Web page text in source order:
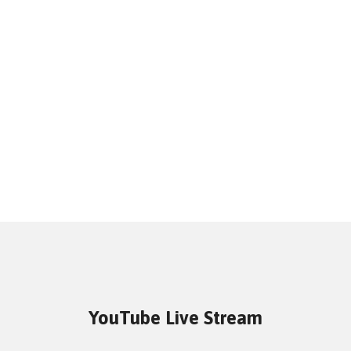
YouTube Live Stream